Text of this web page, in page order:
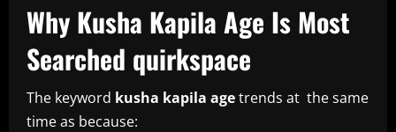
Why Kusha Kapila Age Is Most
Searched quirkspace
The keyword kusha kapila agetrends at the same
time as because: